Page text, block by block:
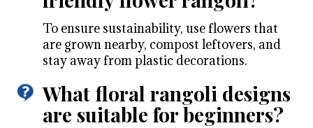
To ensure sustainability, use flowers that
are grown nearby, compost leftovers, and
stay away from plastic decorations.
What floral rangoli designs
are suitable for beginners?